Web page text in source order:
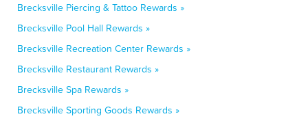
Brecksville Piercing & Tattoo Rewards »
Brecksville Pool Hall Rewards »
Brecksville Recreation Center Rewards »
Brecksville Restaurant Rewards »
Brecksville Spa Rewards »
Brecksville Sporting Goods Rewards »